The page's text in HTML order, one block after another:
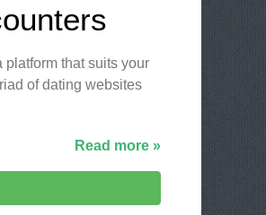
platform that suits your
of dating websites
Read more »